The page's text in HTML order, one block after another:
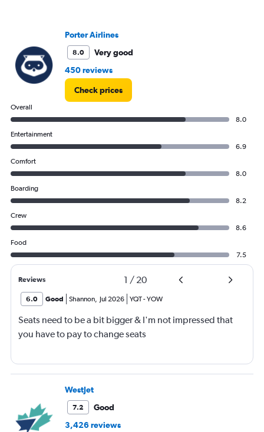
Porter Airlines
8.0
Very good
450 reviews
Check prices
Overall
8.0
Entertainment
6.9
Comfort
8.0
Boarding
8.2
Crew
8.6
Food
7.5
Reviews 1 / 20
6.0 Good Shannon, Jul 2026 YQT-YOW
Seats need to be a bit bigger & I'm not impressed that
you have to pay to change seats
WestJet
7.2
Good
3,426 reviews